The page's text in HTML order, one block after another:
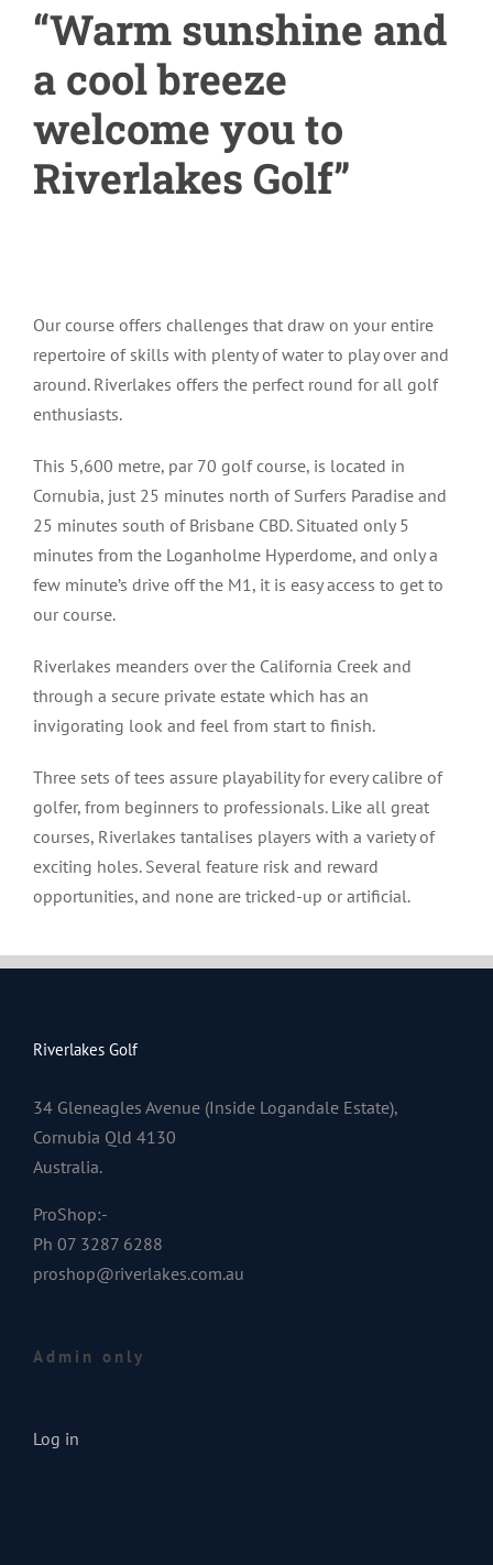
“Warm sunshine and
a cool breeze
welcome you to
Riverlakes Golf”
Our course offers challenges that draw on your entire
repertoire of skills with plenty of water to play over and
around. Riverlakes offers the perfect round for all golf
enthusiasts.
This 5,600 metre, par 70 golf course, is located in
Cornubia, just 25 minutes north of Surfers Paradise and
25 minutes south of Brisbane CBD. Situated only 5
minutes from the Loganholme Hyperdome, and only a
few minute’s drive off the M1, it is easy access to get to
our course.
Riverlakes meanders over the California Creek and
through a secure private estate which has an
invigorating look and feel from start to finish.
Three sets of tees assure playability for every calibre of
golfer, from beginners to professionals. Like all great
courses, Riverlakes tantalises players with a variety of
exciting holes. Several feature risk and reward
opportunities, and none are tricked-up or artificial.
Riverlakes Golf
34 Gleneagles Avenue (Inside Logandale Estate),
Cornubia Qld 4130
Australia.
ProShop:-
Ph 07 3287 6288
proshop@riverlakes.com.au
Admin only
Log in